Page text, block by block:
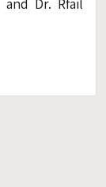
and Dr. Rfail